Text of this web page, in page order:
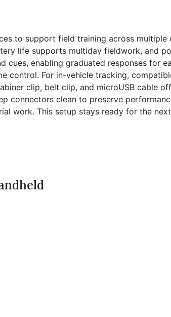
to support field training across
life supports multiday fieldwork, and
enabling graduated responses for
control. For in-vehicle tracking,
clip, belt clip, and microUSB cable
connectors clean to preserve
work. This setup stays ready for the